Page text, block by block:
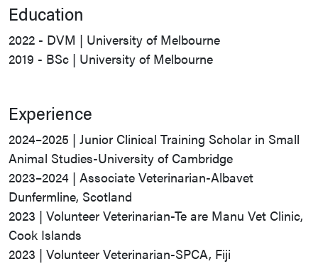
Education
2022 - DVM | University of Melbourne
2019 - BSc | University of Melbourne
Experience
2024–2025 | Junior Clinical Training Scholar in Small
Animal Studies-University of Cambridge
2023–2024 | Associate Veterinarian-Albavet
Dunfermline, Scotland
2023 | Volunteer Veterinarian-Te are Manu Vet Clinic,
Cook Islands
2023 | Volunteer Veterinarian-SPCA, Fiji